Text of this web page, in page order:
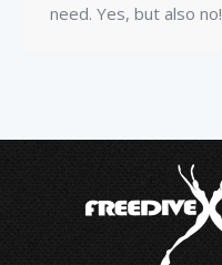
need. Yes, but also no!